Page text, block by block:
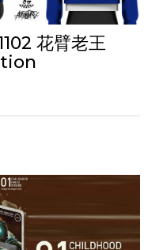
花臂老王